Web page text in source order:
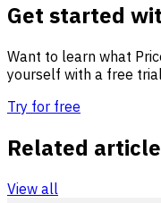
Get started
Want to learn what
yourself with a free
Try for free
Related
View all